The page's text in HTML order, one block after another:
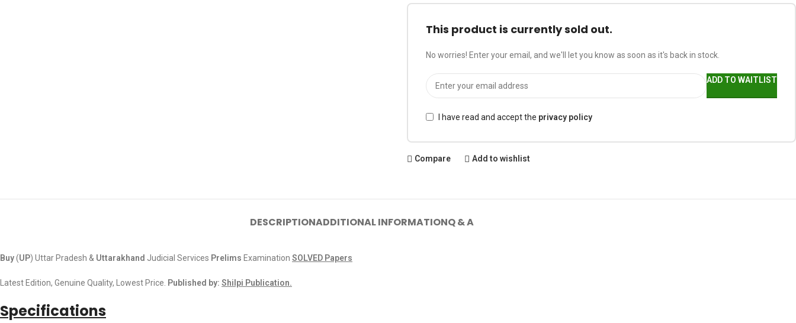
This product is currently sold out.
No worries! Enter your email, and we'll let you know as soon as it's back in stock.
ADD TO WAITLIST
I have read and accept the privacy policy
Compare Add to wishlist
DESCRIPTIONADDITIONAL INFORMATIONQ & A
Buy(UP) Uttar Pradesh & Uttarakhand Judicial Services Prelims Examination SOLVED Papers
Latest Edition, Genuine Quality, Lowest Price. Published by: Shilpi Publication.
Specifications